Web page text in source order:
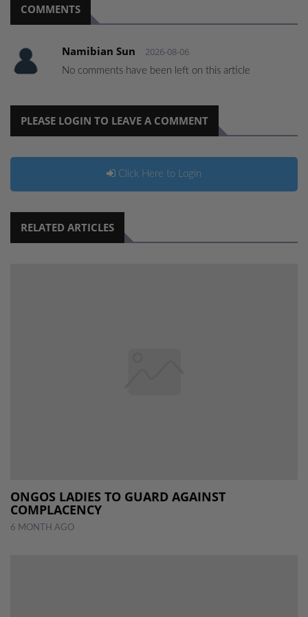
COMMENTS
Namibian Sun 2026-08-06
No comments have been left on this article
PLEASE LOGIN TO LEAVE A COMMENT
Click Here to Login
RELATED ARTICLES
ONGOS LADIES TO GUARD AGAINST
COMPLACENCY
6 MONTH AGO